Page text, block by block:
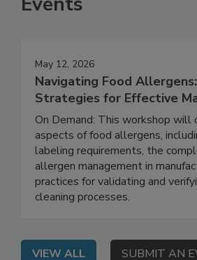
Events
May 12, 2026
Navigating Food Allergens:
Strategies for Effective
On Demand: This workshop will
aspects of food allergens,
labeling requirements, the
allergen management in
practices for validating and